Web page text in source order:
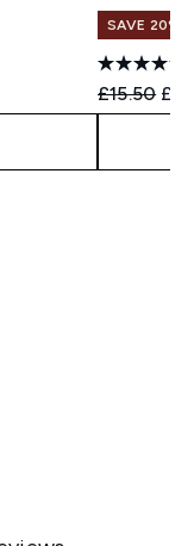
SAVE 20%
£15.50